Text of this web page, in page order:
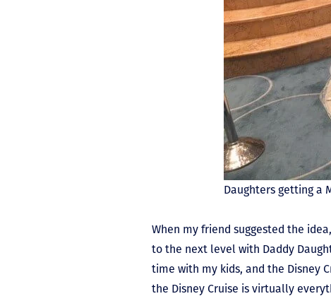
Daughters getting a
When my friend suggested the
to the next level with Daddy
time with my kids, and the Disney
the Disney Cruise is virtually